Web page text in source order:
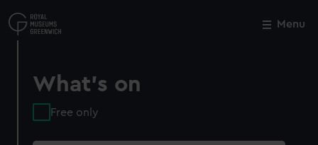
to
main
Menu
What's on
Free only
Close